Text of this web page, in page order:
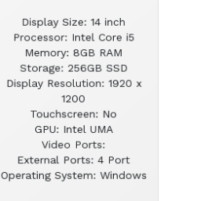
Display Size: 14 inch
Processor: Intel Core i5
Memory: 8GB RAM
Storage: 256GB SSD
Display Resolution: 1920 x
1200
Touchscreen: No
GPU: Intel UMA
Video Ports:
External Ports: 4 Port
Operating System: Windows